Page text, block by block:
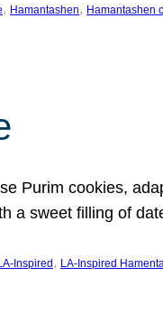
, Hamantashen, Hamantashen
Purim cookies,
a sweet filling of
Inspired , LA-Inspired